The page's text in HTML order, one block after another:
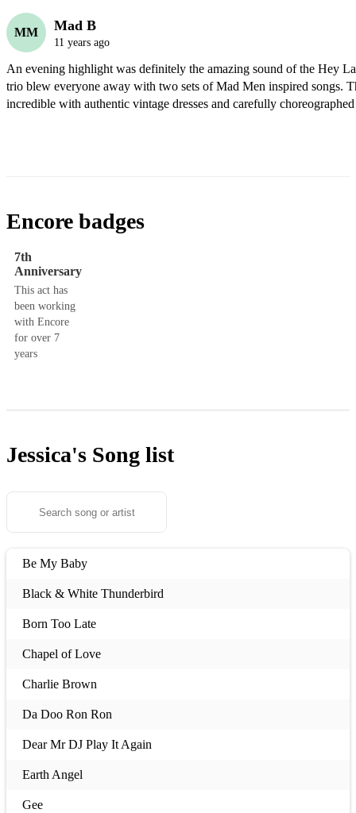
MM Mad B
11 years ago
An evening highlight was definitely the amazing sound of the Hey
trio blew everyone away with two sets of Mad Men inspired songs.
incredible with authentic vintage dresses and carefully
Encore badges
7th
Anniversary
This act has
been working
with Encore
for over 7
years
Jessica's Song list
Be My Baby
Black & White Thunderbird
Born Too Late
Chapel of Love
Charlie Brown
Da Doo Ron Ron
Dear Mr DJ Play It Again
Earth Angel
Gee